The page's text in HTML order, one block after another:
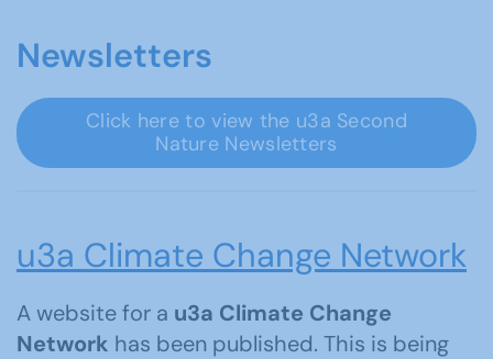
Newsletters
Click here to view the u3a Second
Nature Newsletters
u3a Climate Change Network
A website for a u3a Climate Change
Network has been published. This is being